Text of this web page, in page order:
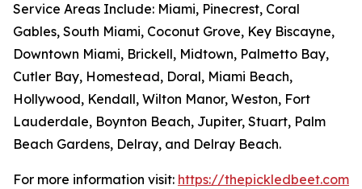
Service Areas Include: Miami, Pinecrest, Coral
Gables, South Miami, Coconut Grove, Key Biscayne,
Downtown Miami, Brickell, Midtown, Palmetto Bay,
Cutler Bay, Homestead, Doral, Miami Beach,
Hollywood, Kendall, Wilton Manor, Weston, Fort
Lauderdale, Boynton Beach, Jupiter, Stuart, Palm
Beach Gardens, Delray, and Delray Beach.
For more information visit: https://thepickledbeet.com